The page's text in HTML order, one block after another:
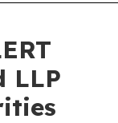
LLP